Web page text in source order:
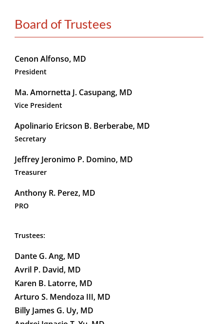
Board of Trustees
Cenon Alfonso, MD
President
Ma. Amornetta J. Casupang, MD
Vice President
Apolinario Ericson B. Berberabe, MD
Secretary
Jeffrey Jeronimo P. Domino, MD
Treasurer
Anthony R. Perez, MD
PRO
Trustees:
Dante G. Ang, MD
Avril P. David, MD
Karen B. Latorre, MD
Arturo S. Mendoza III, MD
Billy James G. Uy, MD